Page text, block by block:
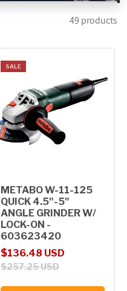
49 products
SALE
METABO W-11-125
QUICK 4.5"-5"
ANGLE GRINDER W/
LOCK-ON -
603623420
Sale price
$136.48 USD
Regular price
$257.25 USD